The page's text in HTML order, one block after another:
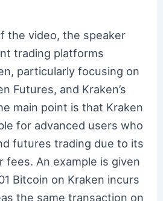
the video, the speaker
trading platforms
particularly focusing on
Futures, and Kraken’s
main point is that Kraken
for advanced users who
futures trading due to its
fees. An example is given
Bitcoin on Kraken incurs
the same transaction on